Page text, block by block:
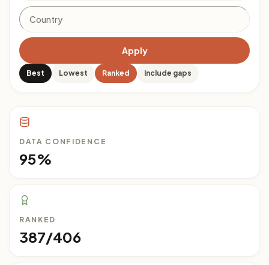
Apply
Best Lowest Ranked Include gaps
DATA CONFIDENCE
95%
RANKED
387/406